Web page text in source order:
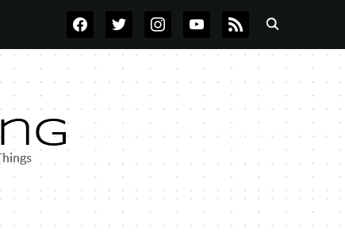
FACEBOOKTWITTERINSTAGRAMYOUTUBE
RSS